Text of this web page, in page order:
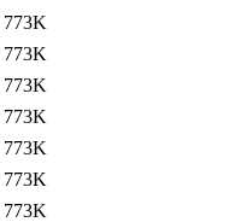
773K
773K
773K
773K
773K
773K
773K